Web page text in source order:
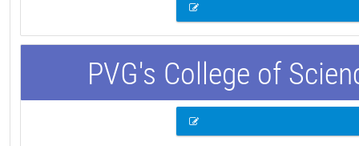
PVG's College of